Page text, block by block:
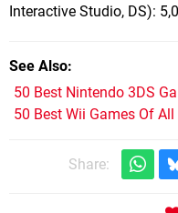
Interactive Studio, DS):
See Also
50 Best Nintendo 3DS
50 Best Wii Games Of
Share: